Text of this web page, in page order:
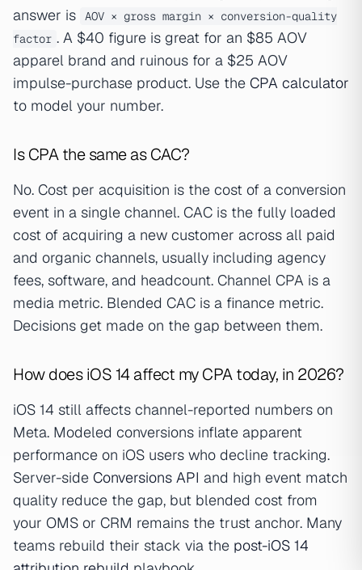
answer is
AOV × gross margin × conversion-quality
factor . A $40 figure is great for an $85 AOV
apparel brand and ruinous for a $25 AOV
impulse-purchase product. Use the CPA calculator
to model your number.
Is CPA the same as CAC?
No. Cost per acquisition is the cost of a conversion
event in a single channel. CAC is the fully loaded
cost of acquiring a new customer across all paid
and organic channels, usually including agency
fees, software, and headcount. Channel CPA is a
media metric. Blended CAC is a finance metric.
Decisions get made on the gap between them.
How does iOS 14 affect my CPA today, in 2026?
iOS 14 still affects channel-reported numbers on
Meta. Modeled conversions inflate apparent
performance on iOS users who decline tracking.
Server-side Conversions API and high event match
quality reduce the gap, but blended cost from
your OMS or CRM remains the trust anchor. Many
teams rebuild their stack via the post-iOS 14